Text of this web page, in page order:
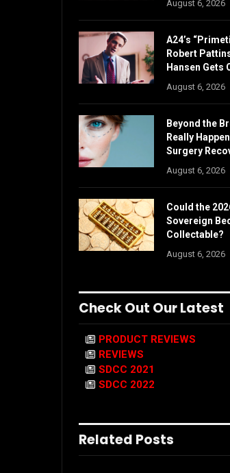
August 6, 2026
A24’s
Robert
Hansen Gets
August 6, 2026
Beyond the
Really
Surgery
August 6, 2026
Could the
Sovereign
Collectable?
August 6, 2026
Check Out Our Latest
PRODUCT REVIEWS
REVIEWS
SDCC 2021
SDCC 2022
Related Posts